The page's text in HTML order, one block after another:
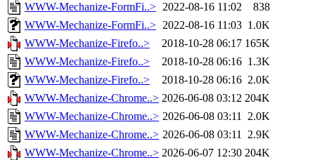
WWW-Mechanize-FormFi..> 2022-08-16 11:02
838
WWW-Mechanize-FormFi..> 2022-08-16 11:03 1.0K
WWW-Mechanize-Firefo..>
2018-10-28 06:17 165K
WWW-Mechanize-Firefo..>
2018-10-28 06:16 1.3K
WWW-Mechanize-Firefo..>
2018-10-28 06:16 2.0K
WWW-Mechanize-Chrome..> 2026-06-08 03:12 204K
WWW-Mechanize-Chrome..> 2026-06-08 03:11 2.0K
WWW-Mechanize-Chrome..> 2026-06-08 03:11 2.9K
WWW-Mechanize-Chrome..> 2026-06-07 12:30 204K